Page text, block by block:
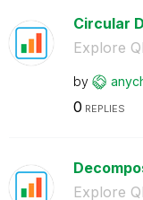
Circular
Explore
by
0 REPLIES
Explore